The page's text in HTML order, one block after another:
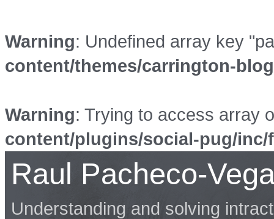
Warning: Undefined array key
content/themes/carrington-
Warning: Trying to access array
content/plugins/social-pug/
Raul Pacheco-
Understanding and solving